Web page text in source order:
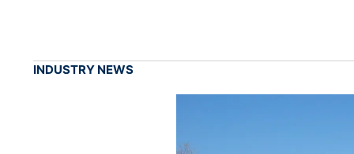
INDUSTRY NEWS